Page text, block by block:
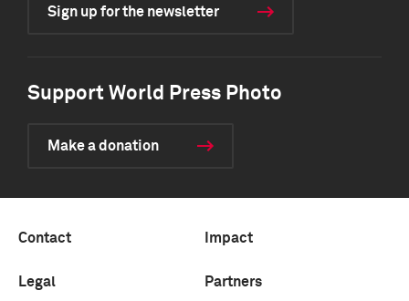
Sign up for the newsletter
Support World Press Photo
Make a donation
Contact Impact
Legal Partners